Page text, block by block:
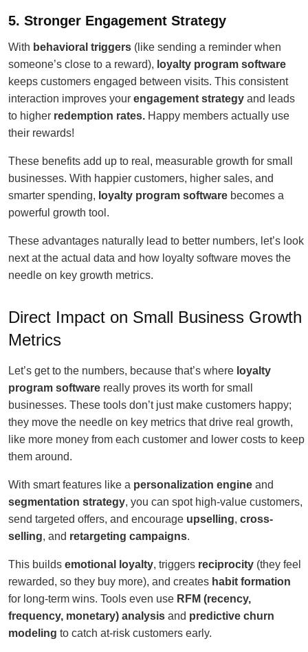
5. Stronger Engagement Strategy
With behavioral triggers (like sending a reminder when
someone’s close to a reward), loyalty program software
keeps customers engaged between visits. This consistent
interaction improves your engagement strategy and leads
to higher redemption rates. Happy members actually use
their rewards!
These benefits add up to real, measurable growth for small
businesses. With happier customers, higher sales, and
smarter spending, loyalty program software becomes a
powerful growth tool.
These advantages naturally lead to better numbers, let’s look
next at the actual data and how loyalty software moves the
needle on key growth metrics.
Direct Impact on Small Business Growth
Metrics
Let’s get to the numbers, because that’s where loyalty
program software really proves its worth for small
businesses. These tools don’t just make customers happy;
they move the needle on key metrics that drive real growth,
like more money from each customer and lower costs to keep
them around.
With smart features like a personalization engine and
segmentation strategy, you can spot high-value customers,
send targeted offers, and encourage upselling, cross-
selling, and retargeting campaigns.
This builds emotional loyalty, triggers reciprocity (they feel
rewarded, so they buy more), and creates habit formation
for long-term wins. Tools even use RFM (recency,
frequency, monetary) analysis and predictive churn
modeling to catch at-risk customers early.